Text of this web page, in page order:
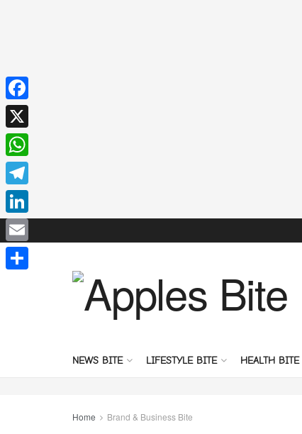
NEWS BITE LIFESTYLE BITE HEALTH BITE
Home Brand & Business Bite
Facebook
X
WhatsApp
Telegram
LinkedIn
Email